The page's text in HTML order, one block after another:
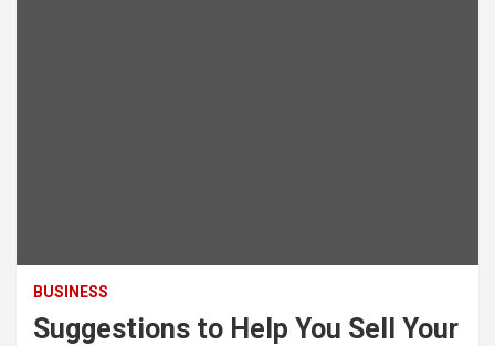
BUSINESS
Suggestions to Help You Sell Your